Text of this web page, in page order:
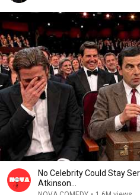
No Celebrity Could Stay
Atkinson...